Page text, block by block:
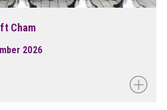
Cham
2026